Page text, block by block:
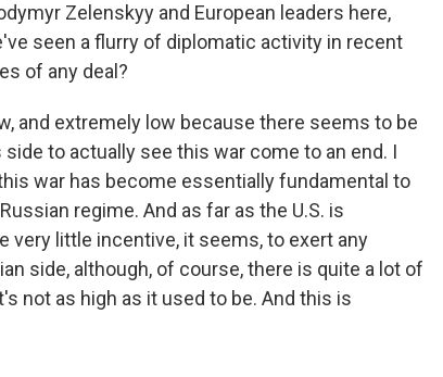
Zelenskyy and European leaders here,
seen a flurry of diplomatic activity in recent
of any deal?
and extremely low because there seems to be
to actually see this war come to an end. I
war has become essentially fundamental to
regime. And as far as the U.S. is
very little incentive, it seems, to exert any
side, although, of course, there is quite a lot of
not as high as it used to be. And this is